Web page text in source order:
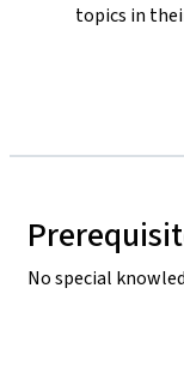
topics in
No special